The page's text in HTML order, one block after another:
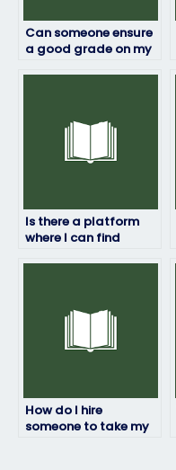
Can someone ensure
a good grade on my
Is there a platform
where I can find
services?
How do I hire
someone to take my